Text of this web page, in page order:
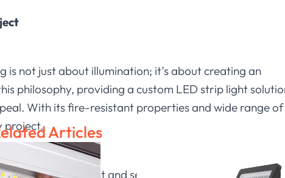
is not just about illumination; it’s about creating an
philosophy, providing a custom LED strip light
With its fire-resistant properties and wide range of
project.
silicone strip light and see how it can transform your
Articles